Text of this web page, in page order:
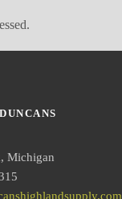
Michigan